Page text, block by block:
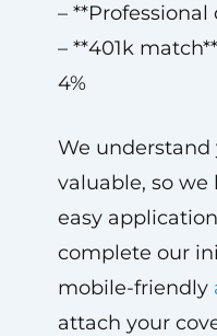
–
– **401k
4%
We understand
valuable, so we
easy
complete our
mobile-friendly
attach your